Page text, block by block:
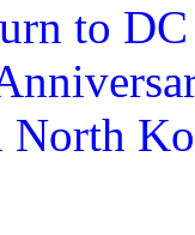
to DC